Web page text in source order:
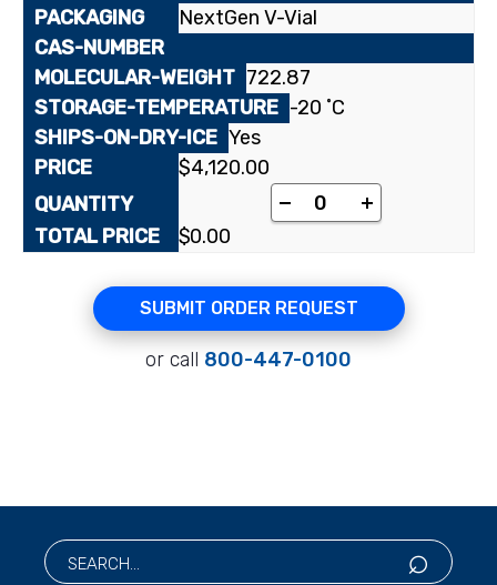
NextGen V-Vial
722.87
-20 ˚C
Yes
$4,120.00
[1,4-butylamino-
+
$0.00
SUBMIT ORDER REQUEST
or call 800-447-0100